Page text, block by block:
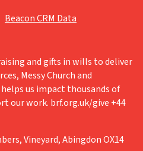
Beacon CRM Data
and gifts in wills to deliver
Messy Church and
us impact thousands of
our work. brf.org.uk/give +44
Vineyard, Abingdon OX14